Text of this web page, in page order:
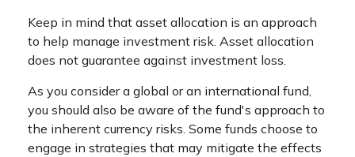
Keep in mind that asset allocation is an approach
to help manage investment risk. Asset allocation
does not guarantee against investment loss.
As you consider a global or an international fund,
you should also be aware of the fund's approach to
the inherent currency risks. Some funds choose to
engage in strategies that may mitigate the effects